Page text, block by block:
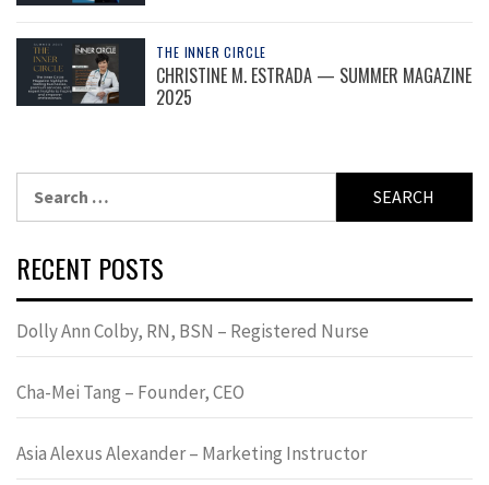
THE INNER CIRCLE
CHRISTINE M. ESTRADA — SUMMER MAGAZINE
2025
for:
RECENT POSTS
Dolly Ann Colby, RN, BSN – Registered Nurse
Cha-Mei Tang – Founder, CEO
Asia Alexus Alexander – Marketing Instructor